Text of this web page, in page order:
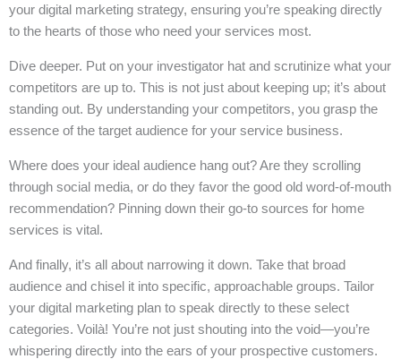
your digital marketing strategy, ensuring you’re speaking directly
to the hearts of those who need your services most.
Dive deeper. Put on your investigator hat and scrutinize what your
competitors are up to. This is not just about keeping up; it’s about
standing out. By understanding your competitors, you grasp the
essence of the target audience for your service business.
Where does your ideal audience hang out? Are they scrolling
through social media, or do they favor the good old word-of-mouth
recommendation? Pinning down their go-to sources for home
services is vital.
And finally, it’s all about narrowing it down. Take that broad
audience and chisel it into specific, approachable groups. Tailor
your digital marketing plan to speak directly to these select
categories. Voilà! You’re not just shouting into the void—you’re
whispering directly into the ears of your prospective customers.